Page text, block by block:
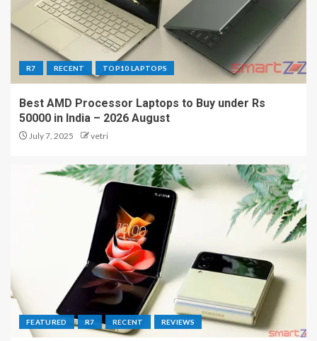
R7 RECENT TOP10 LAPTOPS
Best AMD Processor Laptops to Buy under Rs
50000 in India – 2026 August
July 7, 2025 vetri
FEATURED R7 RECENT REVIEWS